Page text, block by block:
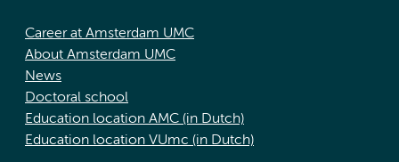
Career at Amsterdam UMC
About Amsterdam UMC
News
Doctoral school
Education location AMC (in Dutch)
Education location VUmc (in Dutch)